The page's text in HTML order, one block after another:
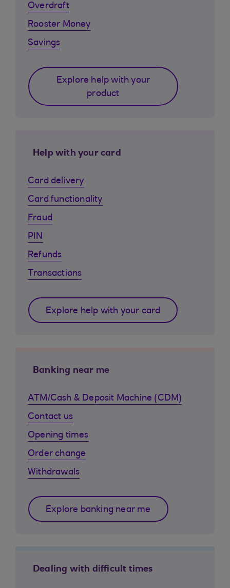
Overdraft
Rooster Money
Savings
Explore help with your
product
Help with your card
Card delivery
Card functionality
Fraud
PIN
Refunds
Transactions
Explore help with your card
Banking near me
ATM/Cash & Deposit Machine (CDM)
Contact us
Opening times
Order change
Withdrawals
Explore banking near me
Dealing with difficult times